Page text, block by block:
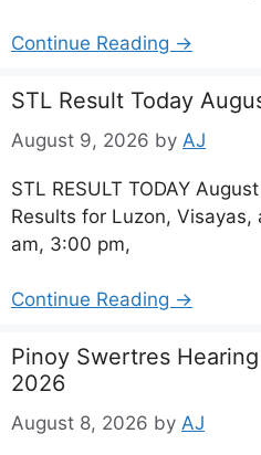
Continue Reading →
STL Result Today
August 9, 2026 by AJ
STL RESULT TODAY
Results for Luzon,
am, 3:00 pm,
Continue Reading →
Pinoy Swertres
2026
August 8, 2026 by AJ